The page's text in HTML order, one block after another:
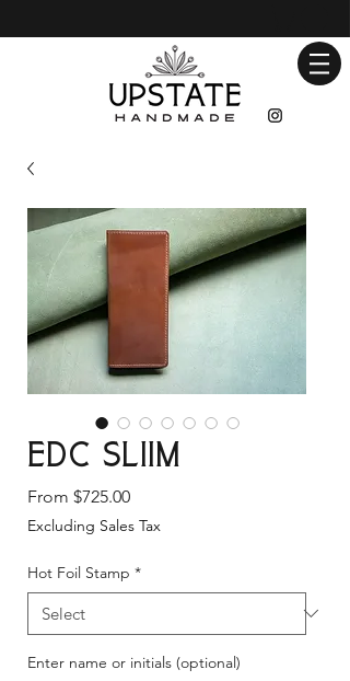
EDC Sliim
From $725.00Sale
Price
Excluding Sales Tax
Hot Foil Stamp *
Enter name or initials (optional)